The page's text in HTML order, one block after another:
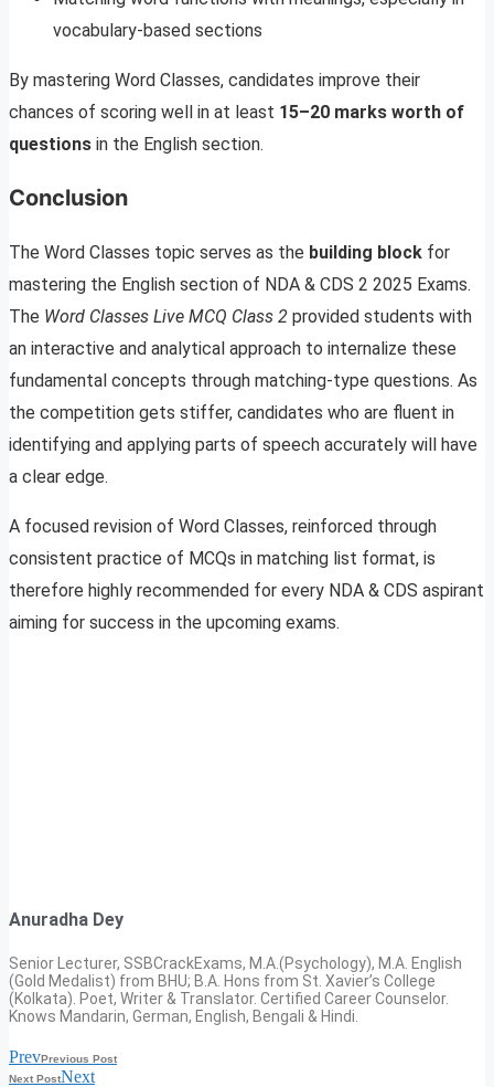
vocabulary-based sections
By mastering Word Classes, candidates improve their
chances of scoring well in at least 15–20 marks worth of
questions in the English section.
Conclusion
The Word Classes topic serves as the building block for
mastering the English section of NDA & CDS 2 2025 Exams.
The Word Classes Live MCQ Class 2 provided students with
an interactive and analytical approach to internalize these
fundamental concepts through matching-type questions. As
the competition gets stiffer, candidates who are fluent in
identifying and applying parts of speech accurately will have
a clear edge.
A focused revision of Word Classes, reinforced through
consistent practice of MCQs in matching list format, is
therefore highly recommended for every NDA & CDS aspirant
aiming for success in the upcoming exams.
Anuradha Dey
Senior Lecturer, SSBCrackExams, M.A.(Psychology), M.A. English
(Gold Medalist) from BHU; B.A. Hons from St. Xavier’s College
(Kolkata). Poet, Writer & Translator. Certified Career Counselor.
Knows Mandarin, German, English, Bengali & Hindi.
PrevPrevious Post
Next PostNext